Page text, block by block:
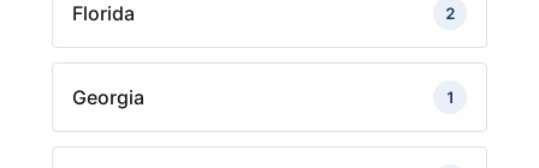
Florida 2
Georgia 1